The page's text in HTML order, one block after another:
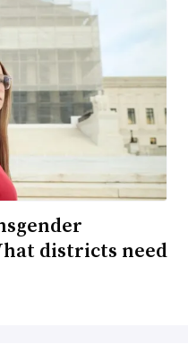
districts need